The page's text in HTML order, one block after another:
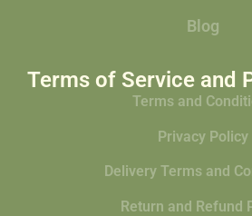
Blog
Terms of Service and
Terms and
Privacy Policy
Delivery Terms and
Return and Refund